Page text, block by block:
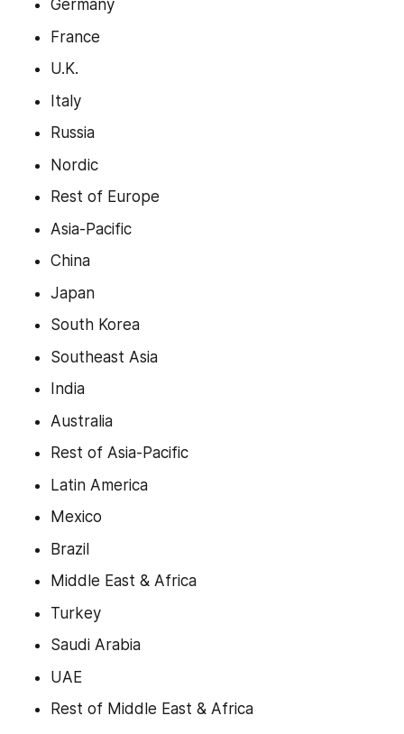
Germany
France
U.K.
Italy
Russia
Nordic
Rest of Europe
Asia-Pacific
China
Japan
South Korea
Southeast Asia
India
Australia
Rest of Asia-Pacific
Latin America
Mexico
Brazil
Middle East & Africa
Turkey
Saudi Arabia
UAE
Rest of Middle East & Africa